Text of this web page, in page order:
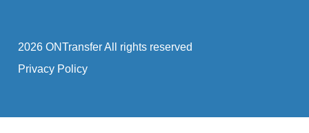
2026 ONTransfer All rights reserved
Privacy Policy